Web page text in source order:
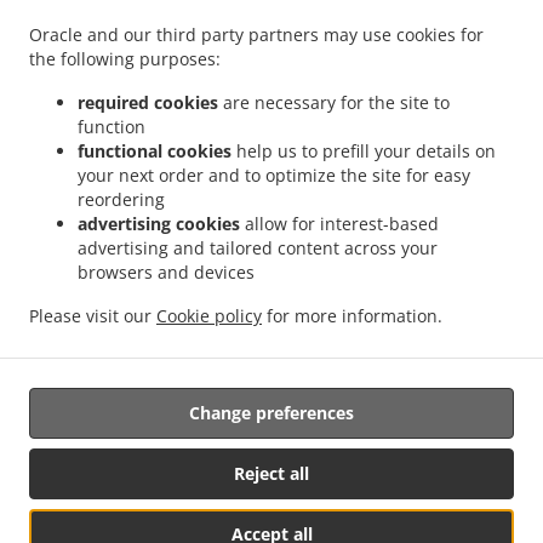
Oracle and our third party partners may use cookies for
the following purposes:
required cookies are necessary for the site to
function
functional cookies help us to prefill your details on
your next order and to optimize the site for easy
reordering
advertising cookies allow for interest-based
advertising and tailored content across your
browsers and devices
Please visit our Cookie policy for more information.
Accept all
Reject all
Change preferences
Privacy policy Terms of service Cookie Policy Changes
Contact us
100 Sebastopol Rd, Santa Rosa, CA 95407, United States
+1 707-332-8339
Links
Order ahead
Contact us
Salads Takeout Santa Rosa
Supported by:
M.T